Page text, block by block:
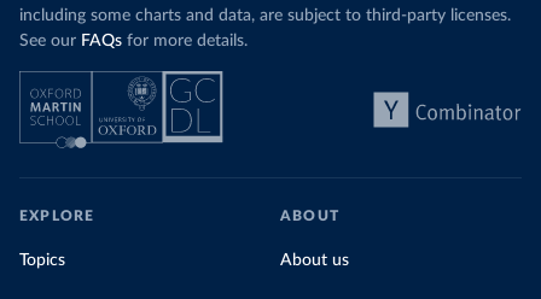
including some charts and data, are subject to third-party licenses.
See our FAQs for more details.
EXPLORE
Topics
ABOUT
About us